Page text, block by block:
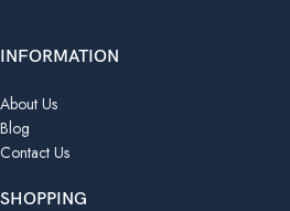
INFORMATION
About Us
Blog
Contact Us
SHOPPING